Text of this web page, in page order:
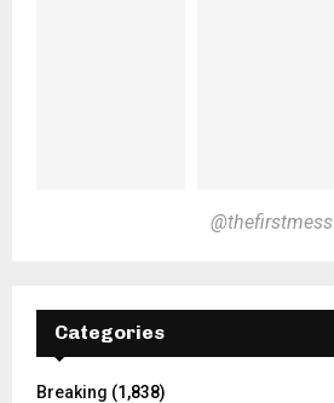
@thefirstmess
Categories
Breaking (1,838)